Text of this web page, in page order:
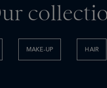
MAKE-UP HAIR